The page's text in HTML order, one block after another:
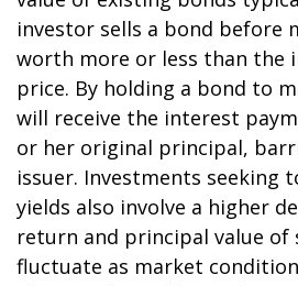
investor sells a bond before
worth more or less than the
price. By holding a bond to
will receive the interest
or her original principal,
issuer. Investments seeking
yields also involve a higher
return and principal value of
fluctuate as market